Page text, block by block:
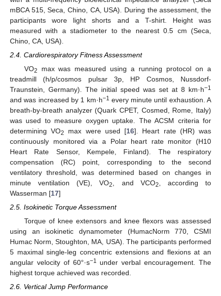
mBCA 515, Seca, Chino, CA, USA). During the assessment, the
participants wore light shorts and a T-shirt. Height was
measured with a stadiometer to the nearest 0.5 cm (Seca,
Chino, CA, USA).
2.4. Cardiorespiratory Fitness Assessment
VO2
max was measured using a running protocol οn a
treadmill (h/p/cosmos pulsar 3p, HP Cosmos, Nussdorf-
Traunstein, Germany). The initial speed was set at 8 km·h−1
and was increased by 1 km·h−1 every minute until exhaustion. A
breath-by-breath analyzer (Quark CPET, Cosmed, Rome, Italy)
was used to measure oxygen uptake. The ACSM criteria for
determining VO2 max were used [16]. Heart rate (HR) was
continuously monitored via a Polar heart rate monitor (H10
Heart Rate Sensor, Kempele, Finland). The respiratory
compensation (RC) point, corresponding to the second
ventilatory threshold, was determined based on changes in
minute ventilation (VE), VO2 , and VCO2
, according to
Wasserman [17]
2.5. Isokinetic Torque Assessment
Torque of knee extensors and knee flexors was assessed
using an isokinetic dynamometer (HumacNorm 770, CSMI
Humac Norm, Stoughton, MA, USA). The participants performed
5 maximal single-leg concentric extensions and flexions at an
angular velocity of 60°·s−1 under verbal encouragement. The
highest torque achieved was recorded.
2.6. Vertical Jump Performance